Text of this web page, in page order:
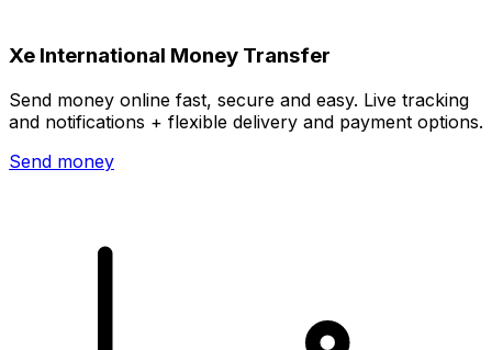
Xe International Money Transfer
Send money online fast, secure and easy. Live tracking
and notifications + flexible delivery and payment options.
Send money